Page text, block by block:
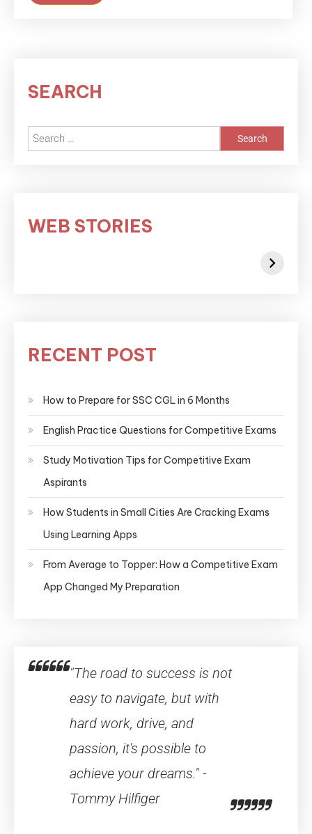
SEARCH
WEB STORIES
RECENT POST
How to Prepare for SSC CGL in 6 Months
English Practice Questions for Competitive Exams
Study Motivation Tips for Competitive Exam
Aspirants
How Students in Small Cities Are Cracking Exams
Using Learning Apps
From Average to Topper: How a Competitive Exam
App Changed My Preparation
"The road to success is not
easy to navigate, but with
hard work, drive, and
passion, it's possible to
achieve your dreams." -
Tommy Hilfiger